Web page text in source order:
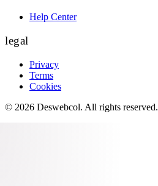
Help Center
legal
Privacy
Terms
Cookies
© 2026 Deswebcol. All rights reserved.